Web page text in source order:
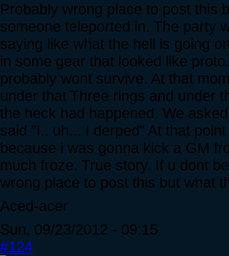
Probably wrong place to post this
someone teleported in. The party
saying like what the hell is going
in some gear that looked like
probably wont survive. At that
under that Three rings and under
the heck had happened. We
said "I.. uh... I derped" At that
because i was gonna kick a GM
much froze. True story. If u dont
wrong place to post this but what
Aced-acer
Sun, 09/23/2012 - 09:15
#124